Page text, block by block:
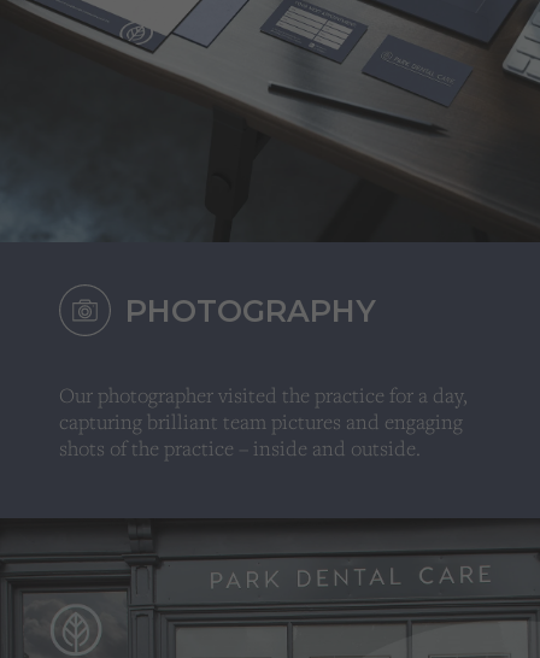
PHOTOGRAPHY
Our photographer visited the practice for a day,
capturing brilliant team pictures and engaging
shots of the practice – inside and outside.